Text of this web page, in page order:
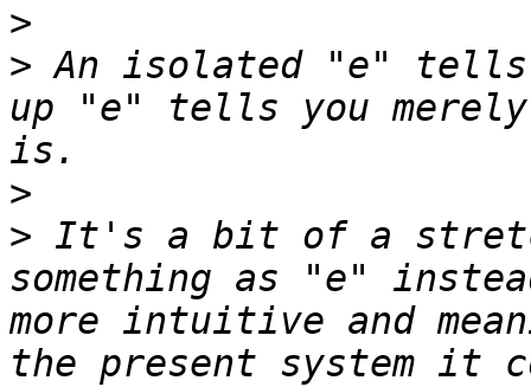
>
> An isolated "e" tells
up "e" tells you
>
> It's a bit of a
something as "e"
more intuitive and
the present system it